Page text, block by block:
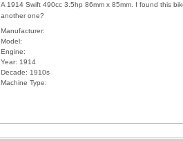
A 1914 Swift 490cc 3.5hp 86mm x 85mm. I found this
another one?
Manufacturer:
Model:
Engine:
Year: 1914
Decade: 1910s
Machine Type: